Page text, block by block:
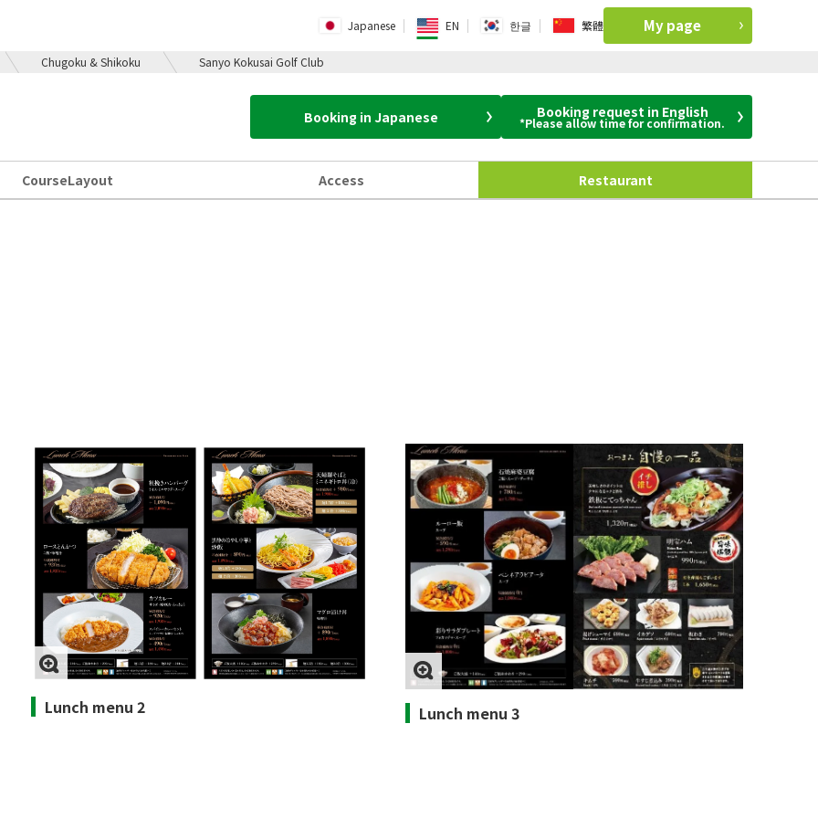
Japanese EN 한글 繁體 My page
Chugoku & Shikoku Sanyo Kokusai Golf Club
Booking in Japanese Booking request in English
*Please allow time for confirmation.
CourseLayout Access Restaurant
Lunch menu 2 Lunch menu 3